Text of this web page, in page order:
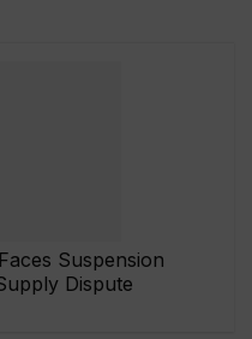
Suspension
Dispute